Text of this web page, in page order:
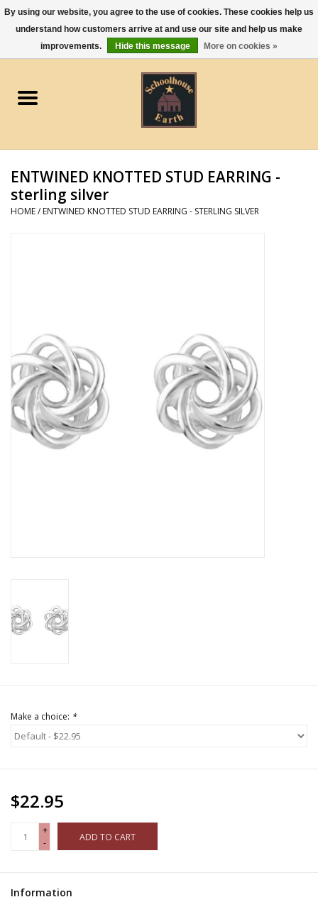
0 Items - $0.00
Apparel
Gourmet Food
Jewelry
Home Decor
Unique Gifts
Deep Creek Lake
ENTWINED KNOTTED STUD EARRING -
sterling silver
HOME/ ENTWINED KNOTTED STUD EARRING - STERLING SILVER
Make a choice: *
$22.95
+
-
ADD TO CART
Information
By using our website, you agree to the use of cookies. These cookies help us
understand how customers arrive at and use our site and help us make
improvements.
Hide this message More on cookies »